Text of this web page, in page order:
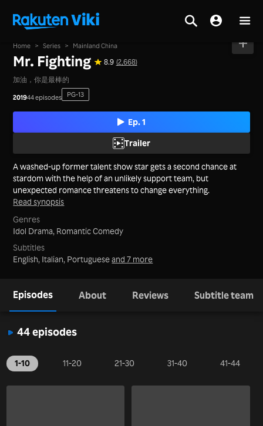
Home > Series > Mainland China
Mr. Fighting 8.9 (2,668)
加油，你是最棒的
201944 episodes PG-13
Ep. 1
Trailer
A washed-up former talent show star gets a second chance at
stardom with the help of an unlikely support team, but
unexpected romance threatens to change everything.
Read synopsis
Genres
Idol Drama, Romantic Comedy
Subtitles
English, Italian, Portugueseand 7 more
Episodes About Reviews Subtitle team
44 episodes
1-10 11-20 21-30 31-40 41-44